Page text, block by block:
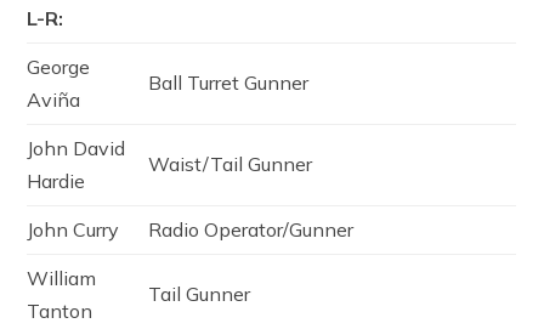
L-R:
George
Aviña
Ball Turret Gunner
John David
Hardie
Waist/Tail Gunner
John Curry
Radio Operator/Gunner
William
Tanton
Tail Gunner